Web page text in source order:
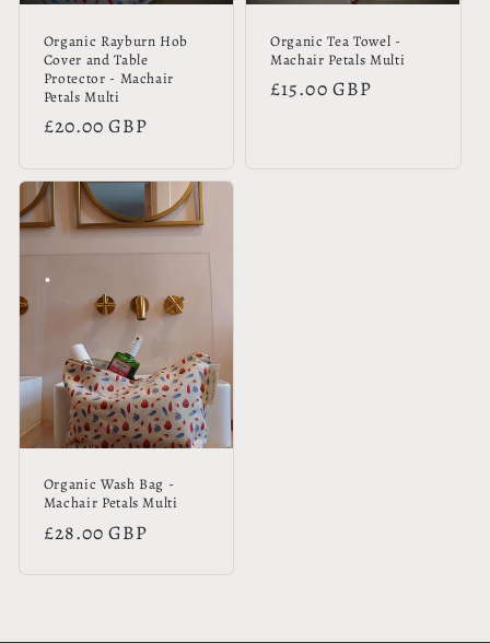
Organic Rayburn Hob
Cover and Table
Protector - Machair
Petals Multi
Regular
£20.00 GBP
Organic Tea Towel -
Machair Petals Multi
Regular
£15.00 GBP
Organic Wash Bag -
Machair Petals Multi
Regular
£28.00 GBP